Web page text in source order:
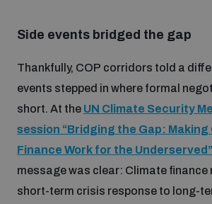
Side events bridged the gap
Thankfully, COP corridors told a
events stepped in where formal
short. At the UN Climate Security
session “Bridging the Gap: Making
Finance Work for the Underserved”
message was clear: Climate
short-term crisis response to long-